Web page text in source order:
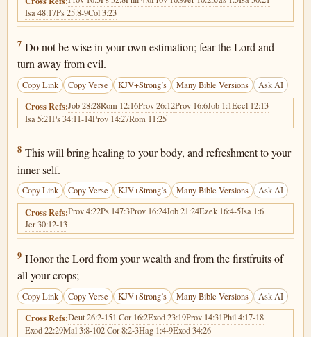
Isa 48:17Ps 25:8-9Col 3:23
Proverbs 3:7
7 Do not be wise in your own estimation; fear the Lord and
turn away from evil.
Copy Link Copy Verse KJV+Strong’s Many Bible Versions Ask AI
Cross Refs:Job 28:28Rom 12:16Prov 26:12Prov 16:6Job 1:1Eccl 12:13
Isa 5:21Ps 34:11-14Prov 14:27Rom 11:25
Proverbs 3:8
8 This will bring healing to your body, and refreshment to your
inner self.
Copy Link Copy Verse KJV+Strong’s Many Bible Versions Ask AI
Cross Refs:Prov 4:22Ps 147:3Prov 16:24Job 21:24Ezek 16:4-5Isa 1:6
Jer 30:12-13
Proverbs 3:9
9 Honor the Lord from your wealth and from the firstfruits of
all your crops;
Copy Link Copy Verse KJV+Strong’s Many Bible Versions Ask AI
Cross Refs:Deut 26:2-151 Cor 16:2Exod 23:19Prov 14:31Phil 4:17-18
Exod 22:29Mal 3:8-102 Cor 8:2-3Hag 1:4-9Exod 34:26